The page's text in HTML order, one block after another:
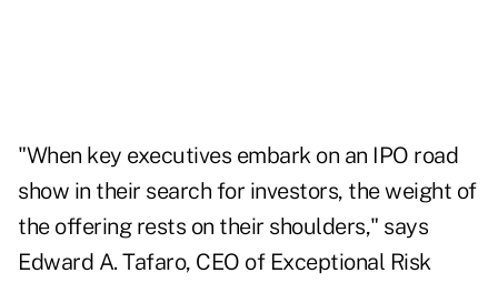
"When key executives embark on an IPO road
show in their search for investors, the weight of
the offering rests on their shoulders," says
Edward A. Tafaro, CEO of Exceptional Risk